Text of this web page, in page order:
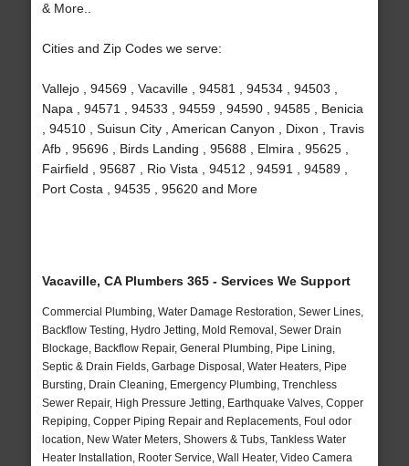
& More..
Cities and Zip Codes we serve:
Vallejo , 94569 , Vacaville , 94581 , 94534 , 94503 ,
Napa , 94571 , 94533 , 94559 , 94590 , 94585 , Benicia
, 94510 , Suisun City , American Canyon , Dixon , Travis
Afb , 95696 , Birds Landing , 95688 , Elmira , 95625 ,
Fairfield , 95687 , Rio Vista , 94512 , 94591 , 94589 ,
Port Costa , 94535 , 95620 and More
Vacaville, CA Plumbers 365 - Services We Support
Commercial Plumbing, Water Damage Restoration, Sewer Lines,
Backflow Testing, Hydro Jetting, Mold Removal, Sewer Drain
Blockage, Backflow Repair, General Plumbing, Pipe Lining,
Septic & Drain Fields, Garbage Disposal, Water Heaters, Pipe
Bursting, Drain Cleaning, Emergency Plumbing, Trenchless
Sewer Repair, High Pressure Jetting, Earthquake Valves, Copper
Repiping, Copper Piping Repair and Replacements, Foul odor
location, New Water Meters, Showers & Tubs, Tankless Water
Heater Installation, Rooter Service, Wall Heater, Video Camera